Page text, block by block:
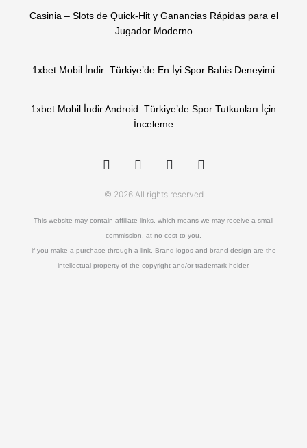
Casinia – Slots de Quick‑Hit y Ganancias Rápidas para el
Jugador Moderno
1xbet Mobil İndir: Türkiye’de En İyi Spor Bahis Deneyimi
1xbet Mobil İndir Android: Türkiye’de Spor Tutkunları İçin
İnceleme
i
t
e
c
e
o
k
-
f
o
r
u
t
b
© 2026 All rights reserved
This website may contain affiliate links, which means we may receive a small
commission, at no cost to you,
if you make a purchase through a link. Brand logos and brand design are the
intellectual property of the copyright and/or trademark holder.